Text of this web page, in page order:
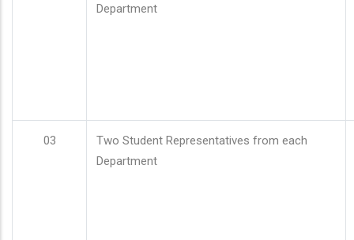
Department
03
Two Student Representatives from each
Department